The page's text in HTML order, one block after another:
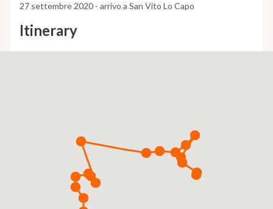
27 settembre 2020 - arrivo a San Vito Lo Capo
Itinerary